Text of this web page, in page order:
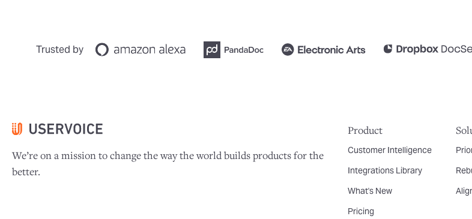
Trusted by
We’re on a mission to change the way the world builds products for the
better.
Product
Customer Intelligence
Integrations Library
What's New
Pricing